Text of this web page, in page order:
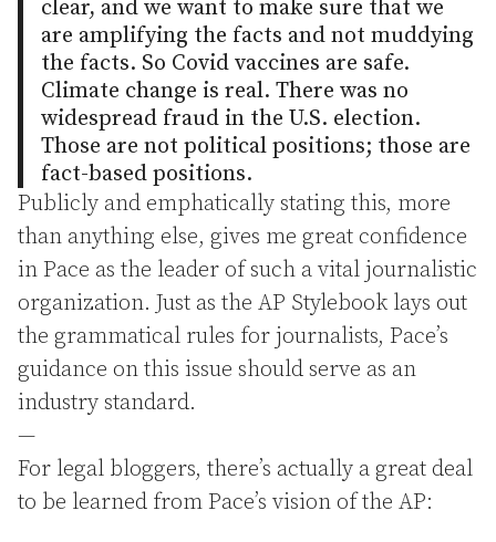
clear, and we want to make sure that we
are amplifying the facts and not muddying
the facts. So Covid vaccines are safe.
Climate change is real. There was no
widespread fraud in the U.S. election.
Those are not political positions; those are
fact-based positions.
Publicly and emphatically stating this, more
than anything else, gives me great confidence
in Pace as the leader of such a vital journalistic
organization. Just as the AP Stylebook lays out
the grammatical rules for journalists, Pace’s
guidance on this issue should serve as an
industry standard.
—
For legal bloggers, there’s actually a great deal
to be learned from Pace’s vision of the AP: